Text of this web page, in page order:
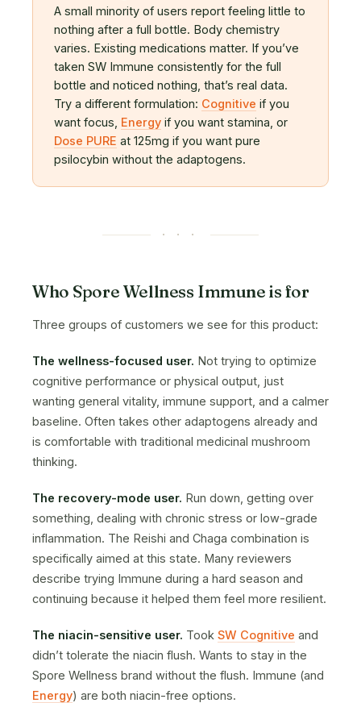
A small minority of users report feeling little to
nothing after a full bottle. Body chemistry
varies. Existing medications matter. If you’ve
taken SW Immune consistently for the full
bottle and noticed nothing, that’s real data.
Try a different formulation: Cognitive if you
want focus, Energy if you want stamina, or
Dose PURE at 125mg if you want pure
psilocybin without the adaptogens.
· · ·
Who Spore Wellness Immune is for
Three groups of customers we see for this product:
The wellness-focused user. Not trying to optimize
cognitive performance or physical output, just
wanting general vitality, immune support, and a calmer
baseline. Often takes other adaptogens already and
is comfortable with traditional medicinal mushroom
thinking.
The recovery-mode user. Run down, getting over
something, dealing with chronic stress or low-grade
inflammation. The Reishi and Chaga combination is
specifically aimed at this state. Many reviewers
describe trying Immune during a hard season and
continuing because it helped them feel more resilient.
The niacin-sensitive user. Took SW Cognitive and
didn’t tolerate the niacin flush. Wants to stay in the
Spore Wellness brand without the flush. Immune (and
Energy) are both niacin-free options.